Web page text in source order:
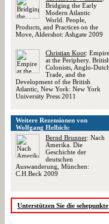
Bridging the Early
Modern Atlantic
World. People,
Products, and Practices on the
Move, Aldershot: Ashgate 2009
Christian Koot: Empire
at the Periphery. British
Colonists, Anglo-Dutch
Trade, and the
Development of the British
Atlantic, New York: New York
University Press 2011
Weitere Rezensionen von
Wolfgang Helbich:
Bernd Brunner: Nach
Amerika. Die
Geschichte der
deutschen
Auswanderung, München:
C.H.Beck 2009
Unterstützen Sie die sehepunkte